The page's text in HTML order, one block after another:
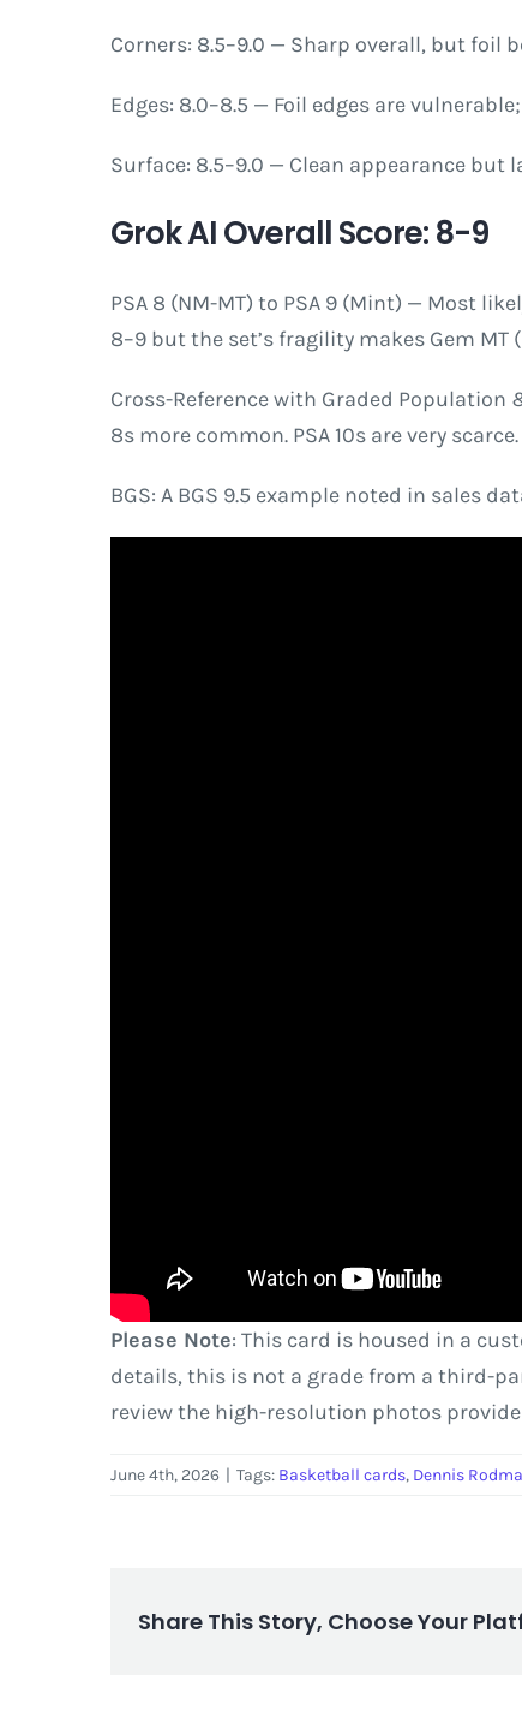
Corners: 8.5–9.0 — Sharp overall, but
Edges: 8.0–8.5 — Foil edges are
Surface: 8.5–9.0 — Clean appearance
Grok AI Overall Score: 8-9
PSA 8 (NM-MT) to PSA 9 (Mint) — Most
8–9 but the set’s fragility makes Gem
Cross-Reference with Graded Population
8s more common. PSA 10s are very
BGS: A BGS 9.5 example noted in sales
Please Note: This card is housed in a
details, this is not a grade from a third-
review the high-resolution photos
June 4th, 2026 Tags: Basketball cards, Dennis
Share This Story, Choose Your